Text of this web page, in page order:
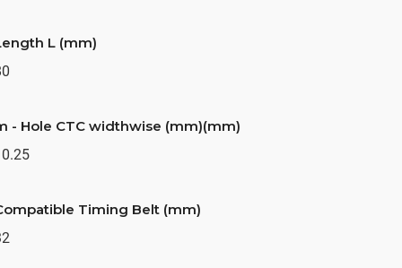
L (mm)
- Hole CTC widthwise (mm)(mm)
Timing Belt (mm)